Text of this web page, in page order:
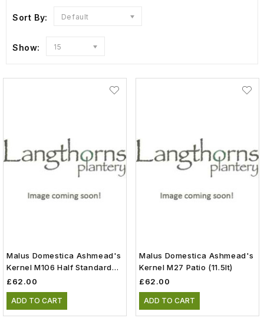
Sort By: Default
Show: 15
Malus Domestica Ashmead's
Kernel M106 Half Standard
(11.5lt)
£62.00
ADD TO CART
Malus Domestica Ashmead's
Kernel M27 Patio (11.5lt)
£62.00
ADD TO CART